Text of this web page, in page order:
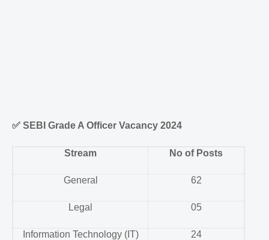
✅ SEBI Grade A Officer Vacancy 2024
Stream No of Posts
General 62
Legal 05
Information Technology (IT) 24